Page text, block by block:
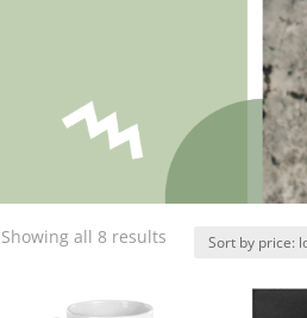
Showing all 8 results